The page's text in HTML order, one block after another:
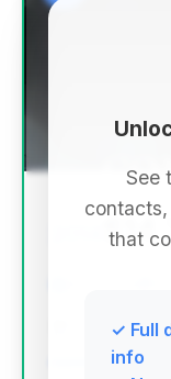
I-Deal Cars
See
that
✓ Full
info